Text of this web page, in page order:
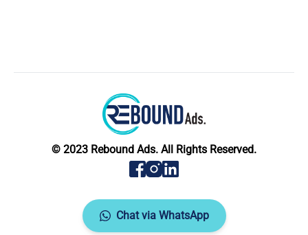
© 2023 Rebound Ads. All Rights Reserved.
Chat via WhatsApp